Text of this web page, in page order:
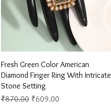
Quick View
Fresh Green Color American
Diamond Finger Ring With Intricate
Stone Setting
Regular Price
₹870.00 Sale Price
₹609.00